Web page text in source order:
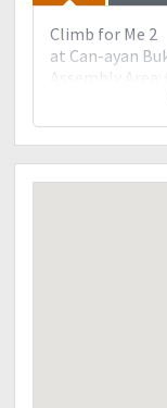
Climb for Me 2
at Can-ayan
Assembly